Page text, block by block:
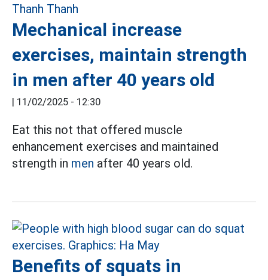
Mechanical increase
exercises, maintain strength
in men after 40 years old
| 11/02/2025 - 12:30
Eat this not that offered muscle
enhancement exercises and maintained
strength in men after 40 years old.
Benefits of squats in